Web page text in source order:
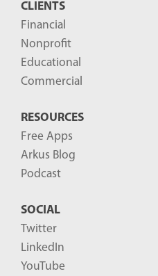
CLIENTS
Financial
Nonprofit
Educational
Commercial
RESOURCES
Free Apps
Arkus Blog
Podcast
SOCIAL
Twitter
LinkedIn
YouTube